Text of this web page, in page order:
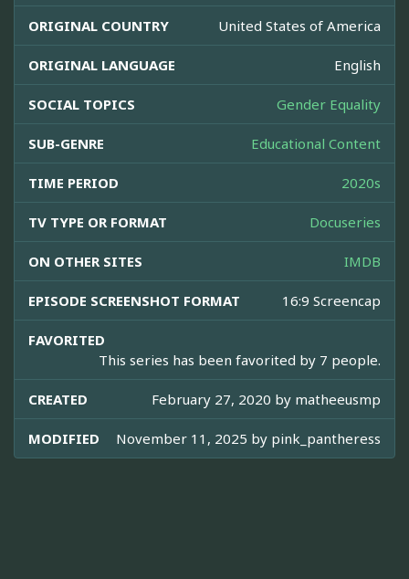
ORIGINAL COUNTRY United States of America
ORIGINAL LANGUAGE English
SOCIAL TOPICS Gender Equality
SUB-GENRE Educational Content
TIME PERIOD 2020s
TV TYPE OR FORMAT Docuseries
ON OTHER SITES IMDB
EPISODE SCREENSHOT FORMAT 16:9 Screencap
FAVORITED
This series has been favorited by 7 people.
CREATED February 27, 2020 by matheeusmp
MODIFIED November 11, 2025 by pink_pantheress